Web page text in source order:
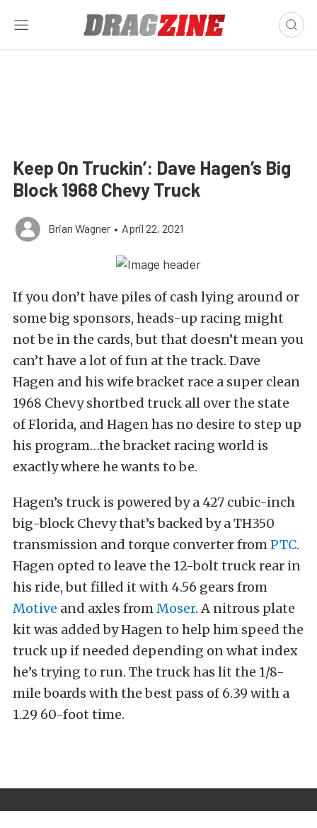
Keep On Truckin’: Dave Hagen’s Big
Block 1968 Chevy Truck
Brian Wagner • April 22, 2021
If you don’t have piles of cash lying around or
some big sponsors, heads-up racing might
not be in the cards, but that doesn’t mean you
can’t have a lot of fun at the track. Dave
Hagen and his wife bracket race a super clean
1968 Chevy shortbed truck all over the state
of Florida, and Hagen has no desire to step up
his program…the bracket racing world is
exactly where he wants to be.
Hagen’s truck is powered by a 427 cubic-inch
big-block Chevy that’s backed by a TH350
transmission and torque converter fromPTC.
Hagen opted to leave the 12-bolt truck rear in
his ride, but filled it with 4.56 gears from
Motive and axles fromMoser. A nitrous plate
kit was added by Hagen to help him speed the
truck up if needed depending on what index
he’s trying to run. The truck has lit the 1/8-
mile boards with the best pass of 6.39 with a
1.29 60-foot time.